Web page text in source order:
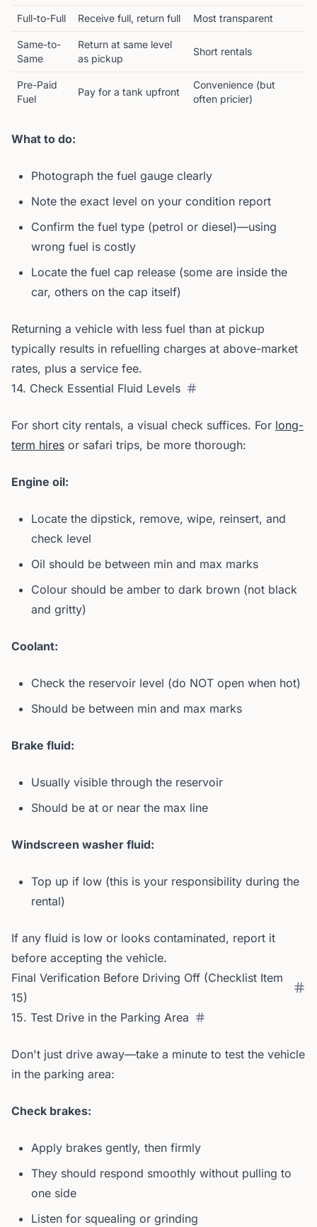
Full-to-Full Receive full, return full Most transparent
Same-to-
Same
Return at same level
as pickup
Short rentals
Pre-Paid
Fuel
Pay for a tank upfront
Convenience (but
often pricier)
What to do:
Photograph the fuel gauge clearly
Note the exact level on your condition report
Confirm the fuel type (petrol or diesel)—using
wrong fuel is costly
Locate the fuel cap release (some are inside the
car, others on the cap itself)
Returning a vehicle with less fuel than at pickup
typically results in refuelling charges at above-market
rates, plus a service fee.
14. Check Essential Fluid Levels
For short city rentals, a visual check suffices. For long-
term hires or safari trips, be more thorough:
Engine oil:
Locate the dipstick, remove, wipe, reinsert, and
check level
Oil should be between min and max marks
Colour should be amber to dark brown (not black
and gritty)
Coolant:
Check the reservoir level (do NOT open when hot)
Should be between min and max marks
Brake fluid:
Usually visible through the reservoir
Should be at or near the max line
Windscreen washer fluid:
Top up if low (this is your responsibility during the
rental)
If any fluid is low or looks contaminated, report it
before accepting the vehicle.
Final Verification Before Driving Off (Checklist Item
15)
15. Test Drive in the Parking Area
Don't just drive away—take a minute to test the vehicle
in the parking area:
Check brakes:
Apply brakes gently, then firmly
They should respond smoothly without pulling to
one side
Listen for squealing or grinding